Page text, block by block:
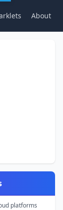
About
platforms